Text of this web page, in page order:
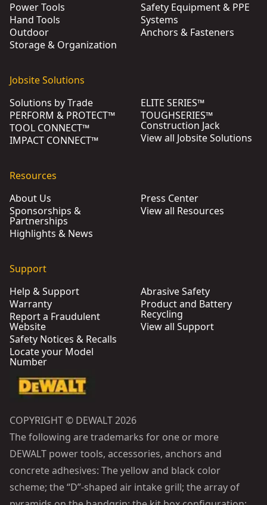
Power Tools
Hand Tools
Outdoor
Storage & Organization
Safety Equipment & PPE
Systems
Anchors & Fasteners
Jobsite Solutions
Solutions by Trade
PERFORM & PROTECT™
TOOL CONNECT™
IMPACT CONNECT™
ELITE SERIES™
TOUGHSERIES™
Construction Jack
View all Jobsite Solutions
Resources
About Us
Sponsorships &
Partnerships
Highlights & News
Press Center
View all Resources
Support
Help & Support
Warranty
Report a Fraudulent
Website
Safety Notices & Recalls
Locate your Model
Number
Abrasive Safety
Product and Battery
Recycling
View all Support
COPYRIGHT © DEWALT 2026
The following are trademarks for one or more
DEWALT power tools, accessories, anchors and
concrete adhesives: The yellow and black color
scheme; the “D”-shaped air intake grill; the array of